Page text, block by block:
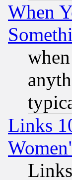
When
Links